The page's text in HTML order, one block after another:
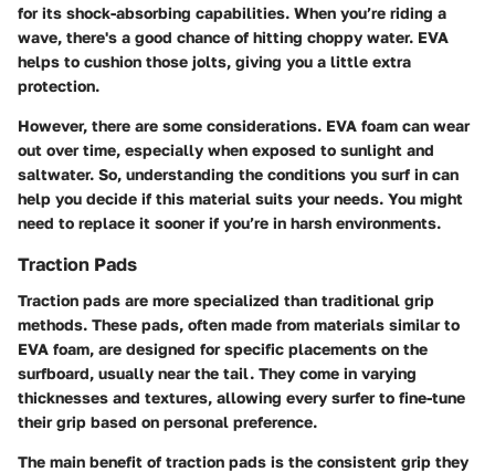
for its shock-absorbing capabilities. When you’re riding a
wave, there's a good chance of hitting choppy water. EVA
helps to cushion those jolts, giving you a little extra
protection.
However, there are some considerations. EVA foam can wear
out over time, especially when exposed to sunlight and
saltwater. So, understanding the conditions you surf in can
help you decide if this material suits your needs. You might
need to replace it sooner if you’re in harsh environments.
Traction Pads
Traction pads are more specialized than traditional grip
methods. These pads, often made from materials similar to
EVA foam, are designed for specific placements on the
surfboard, usually near the tail. They come in varying
thicknesses and textures, allowing every surfer to fine-tune
their grip based on personal preference.
The main benefit of traction pads is the consistent grip they